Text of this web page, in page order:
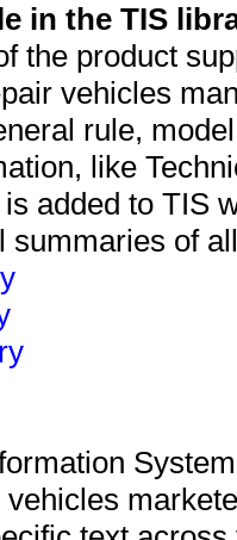
in the TIS
the product
vehicles
rule,
like
added to TIS
summaries of